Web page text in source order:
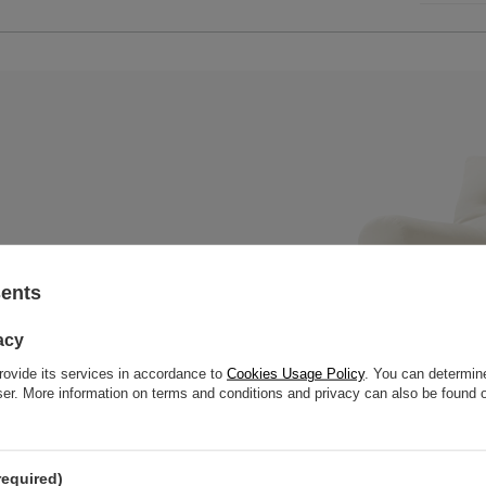
with a wooden bench,
its services in accordance to Cookies Usage Policy. You can
More information on terms and conditions and privacy can also be found